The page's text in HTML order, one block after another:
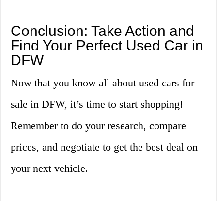
Conclusion: Take Action and
Find Your Perfect Used Car in
DFW
Now that you know all about used cars for
sale in DFW, it’s time to start shopping!
Remember to do your research, compare
prices, and negotiate to get the best deal on
your next vehicle.